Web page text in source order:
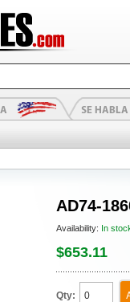
AD74-
Availability: In
$653.11
Qty: